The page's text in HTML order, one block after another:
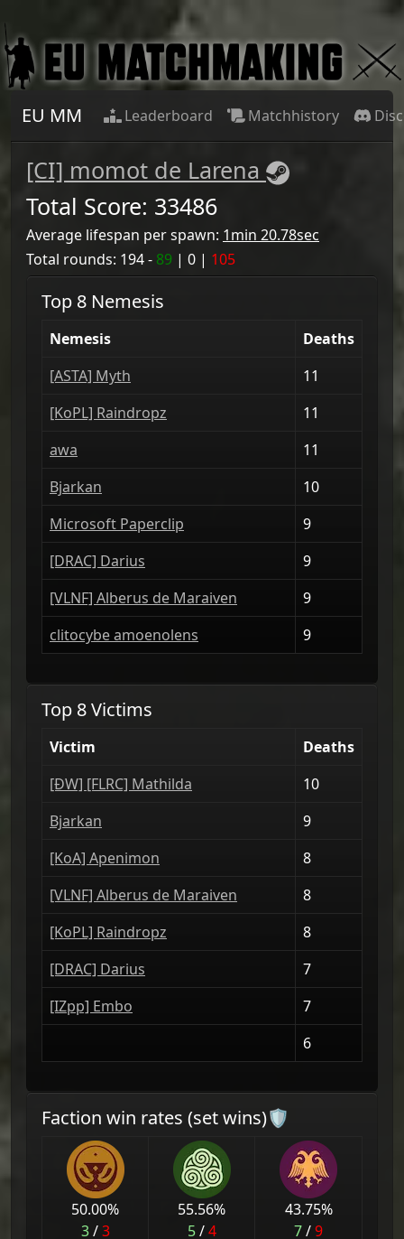
EU MM Leaderboard Matchhistory
[CI] momot de Larena
Total Score: 33486
Average lifespan per spawn: 1min 20.78sec
Total rounds: 194- 89 | 0 | 105
Top 8 Nemesis
Nemesis
Deaths
[ASTA] Myth
11
[ΚoPL] Raindropz
11
awa
11
Bjarkan
10
Microsoft Paperclip
9
[DRAС] Darius
9
[VLNF] Alberus de Maraiven
9
clitocybe amoenolens
9
Top 8 Victims
Victim
Deaths
[ÐW] [FLRC] Mathilda
10
Bjarkan
9
[KοA] Apenimon
8
[VLNF] Alberus de Maraiven
8
[ΚoPL] Raindropz
8
[DRAС] Darius
7
[IZpp] Embo
7
6
Faction win rates (set wins)🛡
50.00%
3 /3
55.56%
5 /4
43.75%
7/9